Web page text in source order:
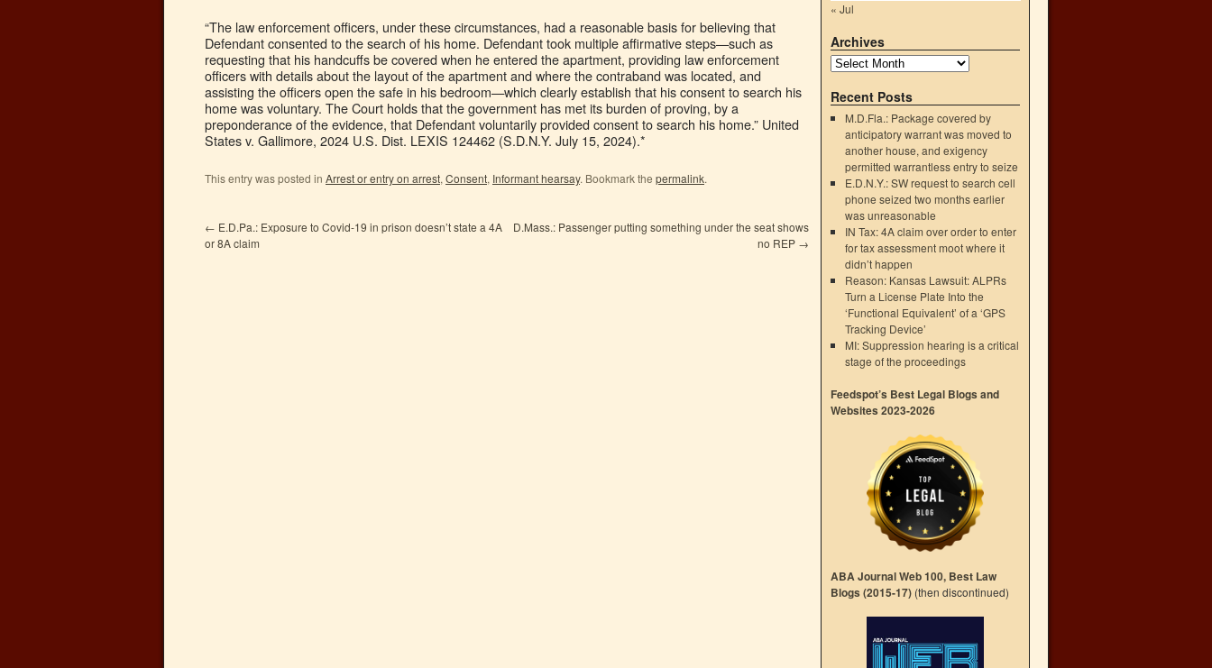
“The law enforcement officers, under these circumstances, had a reasonable basis for believing that
Defendant consented to the search of his home. Defendant took multiple affirmative steps—such as
requesting that his handcuffs be covered when he entered the apartment, providing law enforcement
officers with details about the layout of the apartment and where the contraband was located, and
assisting the officers open the safe in his bedroom—which clearly establish that his consent to search his
home was voluntary. The Court holds that the government has met its burden of proving, by a
preponderance of the evidence, that Defendant voluntarily provided consent to search his home.” United
States v. Gallimore, 2024 U.S. Dist. LEXIS 124462 (S.D.N.Y. July 15, 2024).*
This entry was posted in Arrest or entry on arrest, Consent, Informant hearsay. Bookmark the permalink.
← E.D.Pa.: Exposure to Covid-19 in prison doesn’t state a 4A
or 8A claim
D.Mass.: Passenger putting something under the seat shows
no REP →
« Jul
Archives
Recent Posts
M.D.Fla.: Package covered by
anticipatory warrant was moved to
another house, and exigency
permitted warrantless entry to seize
E.D.N.Y.: SW request to search cell
phone seized two months earlier
was unreasonable
IN Tax: 4A claim over order to enter
for tax assessment moot where it
didn’t happen
Reason: Kansas Lawsuit: ALPRs
Turn a License Plate Into the
‘Functional Equivalent’ of a ‘GPS
Tracking Device’
MI: Suppression hearing is a critical
stage of the proceedings
Feedspot’s Best Legal Blogs and
Websites 2023-2026
ABA Journal Web 100, Best Law
Blogs (2015-17) (then discontinued)